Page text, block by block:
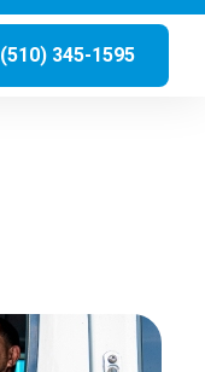
(510) 345-1595